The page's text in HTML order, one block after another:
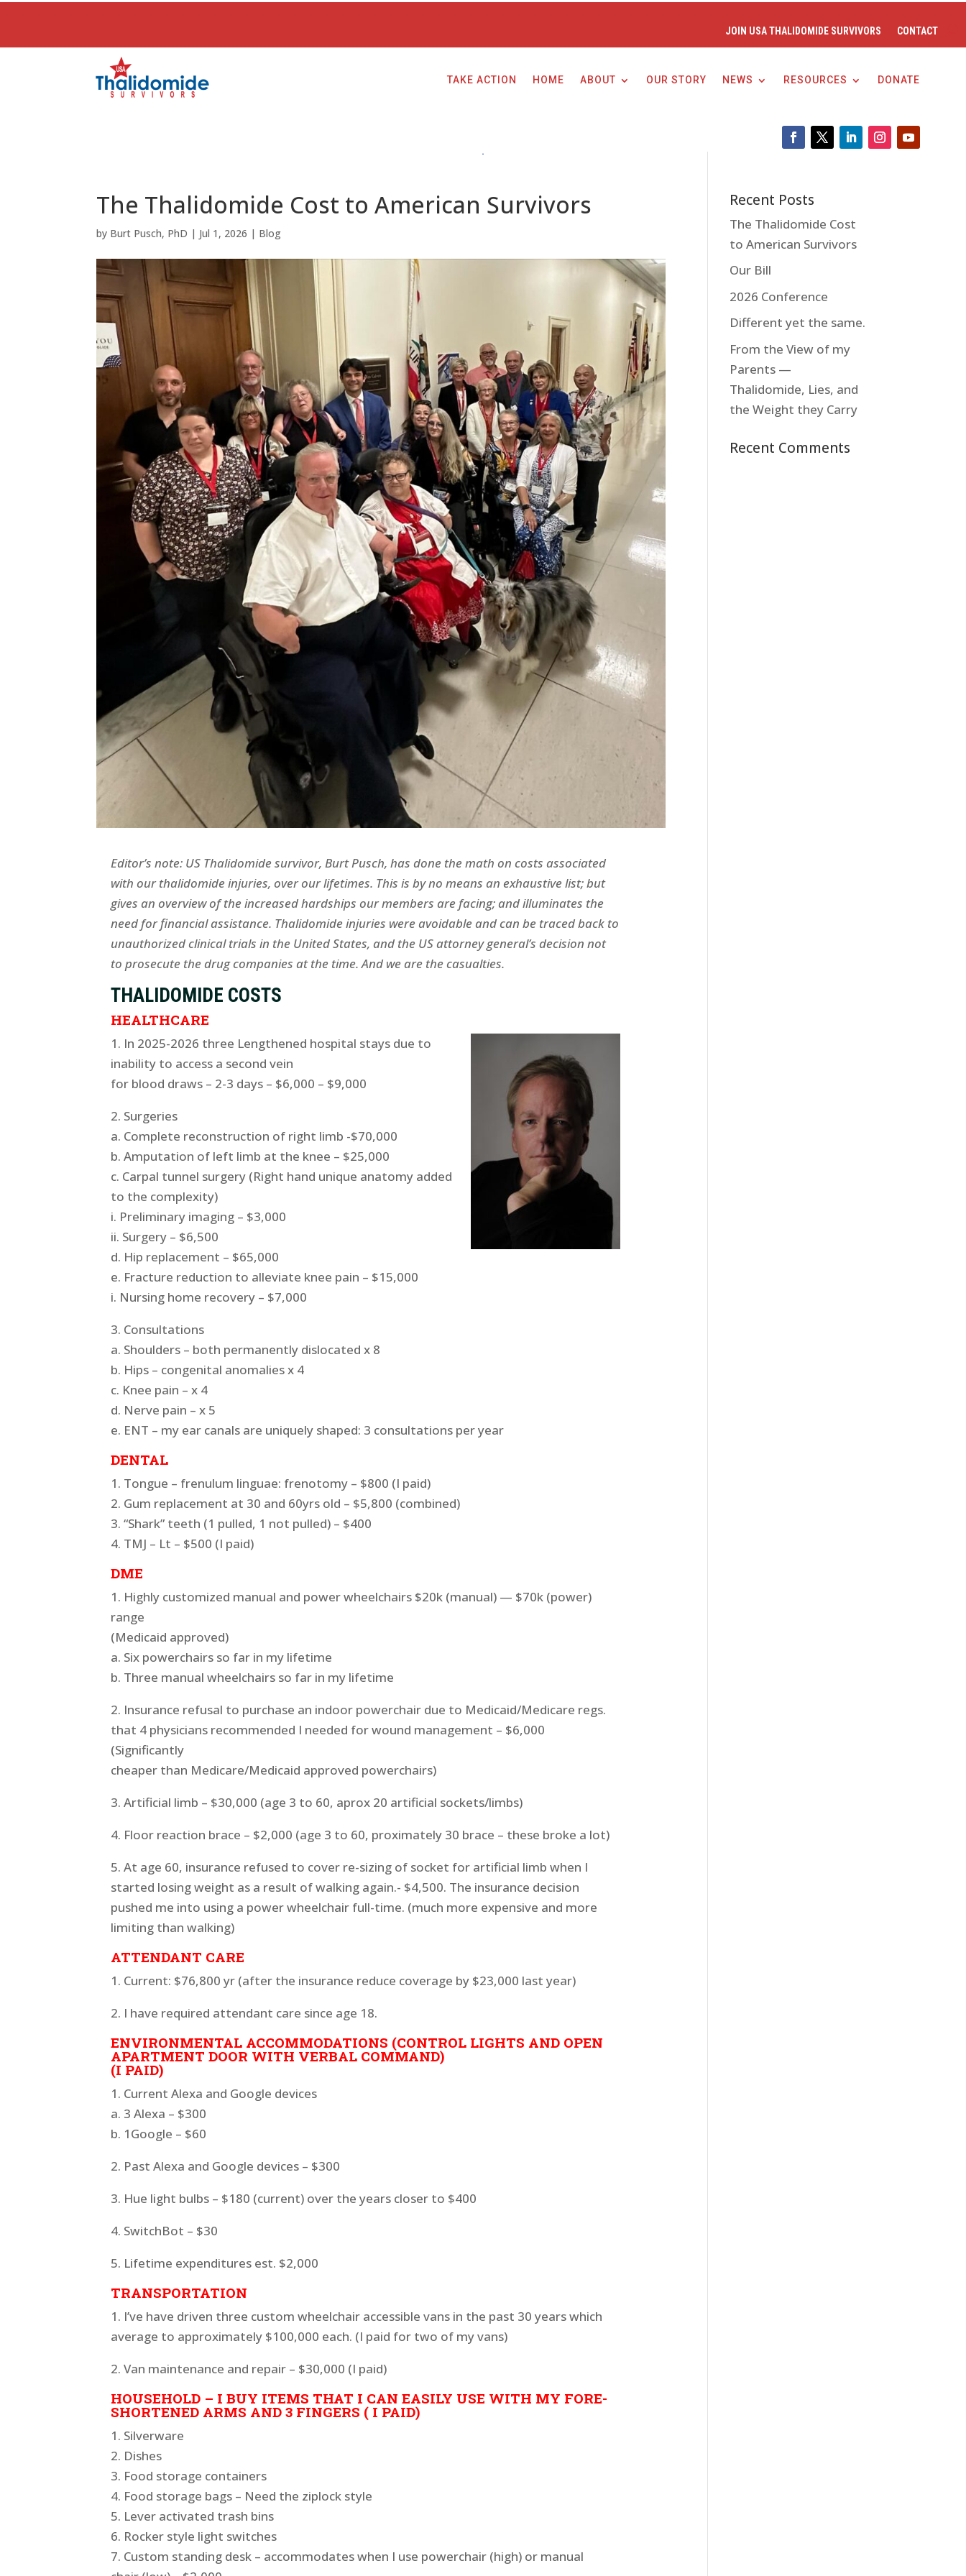
JOIN USA THALIDOMIDE SURVIVORS CONTACT
TAKE ACTION HOME ABOUT OUR STORY NEWS RESOURCES DONATE
The Thalidomide Cost to American Survivors
by Burt Pusch, PhD | Jul 1, 2026 | Blog
Editor’s note: US Thalidomide survivor, Burt Pusch, has done the math on costs associated
with our thalidomide injuries, over our lifetimes. This is by no means an exhaustive list; but
gives an overview of the increased hardships our members are facing; and illuminates the
need for financial assistance. Thalidomide injuries were avoidable and can be traced back to
unauthorized clinical trials in the United States, and the US attorney general’s decision not
to prosecute the drug companies at the time. And we are the casualties.
THALIDOMIDE COSTS
HEALTHCARE
1. In 2025-2026 three Lengthened hospital stays due to
inability to access a second vein
for blood draws – 2-3 days – $6,000 – $9,000
2. Surgeries
a. Complete reconstruction of right limb -$70,000
b. Amputation of left limb at the knee – $25,000
c. Carpal tunnel surgery (Right hand unique anatomy added
to the complexity)
i. Preliminary imaging – $3,000
ii. Surgery – $6,500
d. Hip replacement – $65,000
e. Fracture reduction to alleviate knee pain – $15,000
i. Nursing home recovery – $7,000
3. Consultations
a. Shoulders – both permanently dislocated x 8
b. Hips – congenital anomalies x 4
c. Knee pain – x 4
d. Nerve pain – x 5
e. ENT – my ear canals are uniquely shaped: 3 consultations per year
DENTAL
1. Tongue – frenulum linguae: frenotomy – $800 (I paid)
2. Gum replacement at 30 and 60yrs old – $5,800 (combined)
3. “Shark” teeth (1 pulled, 1 not pulled) – $400
4. TMJ – Lt – $500 (I paid)
DME
1. Highly customized manual and power wheelchairs $20k (manual) — $70k (power)
range
(Medicaid approved)
a. Six powerchairs so far in my lifetime
b. Three manual wheelchairs so far in my lifetime
2. Insurance refusal to purchase an indoor powerchair due to Medicaid/Medicare regs.
that 4 physicians recommended I needed for wound management – $6,000
(Significantly
cheaper than Medicare/Medicaid approved powerchairs)
3. Artificial limb – $30,000 (age 3 to 60, aprox 20 artificial sockets/limbs)
4. Floor reaction brace – $2,000 (age 3 to 60, proximately 30 brace – these broke a lot)
5. At age 60, insurance refused to cover re-sizing of socket for artificial limb when I
started losing weight as a result of walking again.- $4,500. The insurance decision
pushed me into using a power wheelchair full-time. (much more expensive and more
limiting than walking)
ATTENDANT CARE
1. Current: $76,800 yr (after the insurance reduce coverage by $23,000 last year)
2. I have required attendant care since age 18.
ENVIRONMENTAL ACCOMMODATIONS (CONTROL LIGHTS AND OPEN
APARTMENT DOOR WITH VERBAL COMMAND)
(I PAID)
1. Current Alexa and Google devices
a. 3 Alexa – $300
b. 1Google – $60
2. Past Alexa and Google devices – $300
3. Hue light bulbs – $180 (current) over the years closer to $400
4. SwitchBot – $30
5. Lifetime expenditures est. $2,000
TRANSPORTATION
1. I’ve have driven three custom wheelchair accessible vans in the past 30 years which
average to approximately $100,000 each. (I paid for two of my vans)
2. Van maintenance and repair – $30,000 (I paid)
HOUSEHOLD – I BUY ITEMS THAT I CAN EASILY USE WITH MY FORE-
SHORTENED ARMS AND 3 FINGERS ( I PAID)
1. Silverware
2. Dishes
3. Food storage containers
4. Food storage bags – Need the ziplock style
5. Lever activated trash bins
6. Rocker style light switches
7. Custom standing desk – accommodates when I use powerchair (high) or manual
Recent Posts
The Thalidomide Cost
to American Survivors
Our Bill
2026 Conference
Different yet the same.
From the View of my
Parents —
Thalidomide, Lies, and
the Weight they Carry
Recent Comments